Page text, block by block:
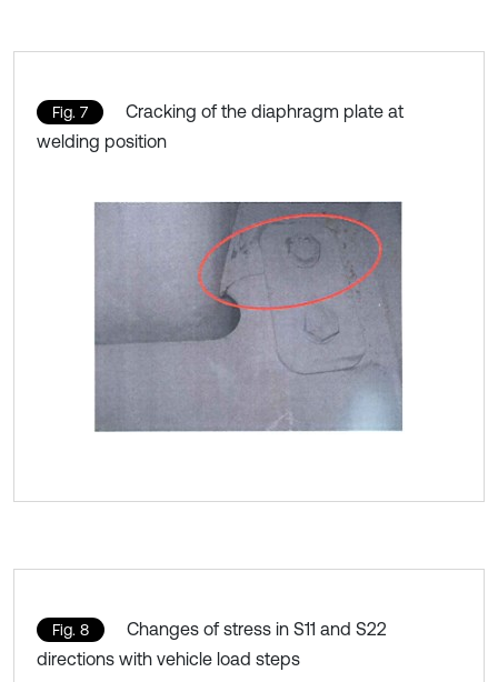
Fig. 7
Cracking of the diaphragm plate at
welding position
Fig. 8
Changes of stress in S11 and S22
directions with vehicle load steps